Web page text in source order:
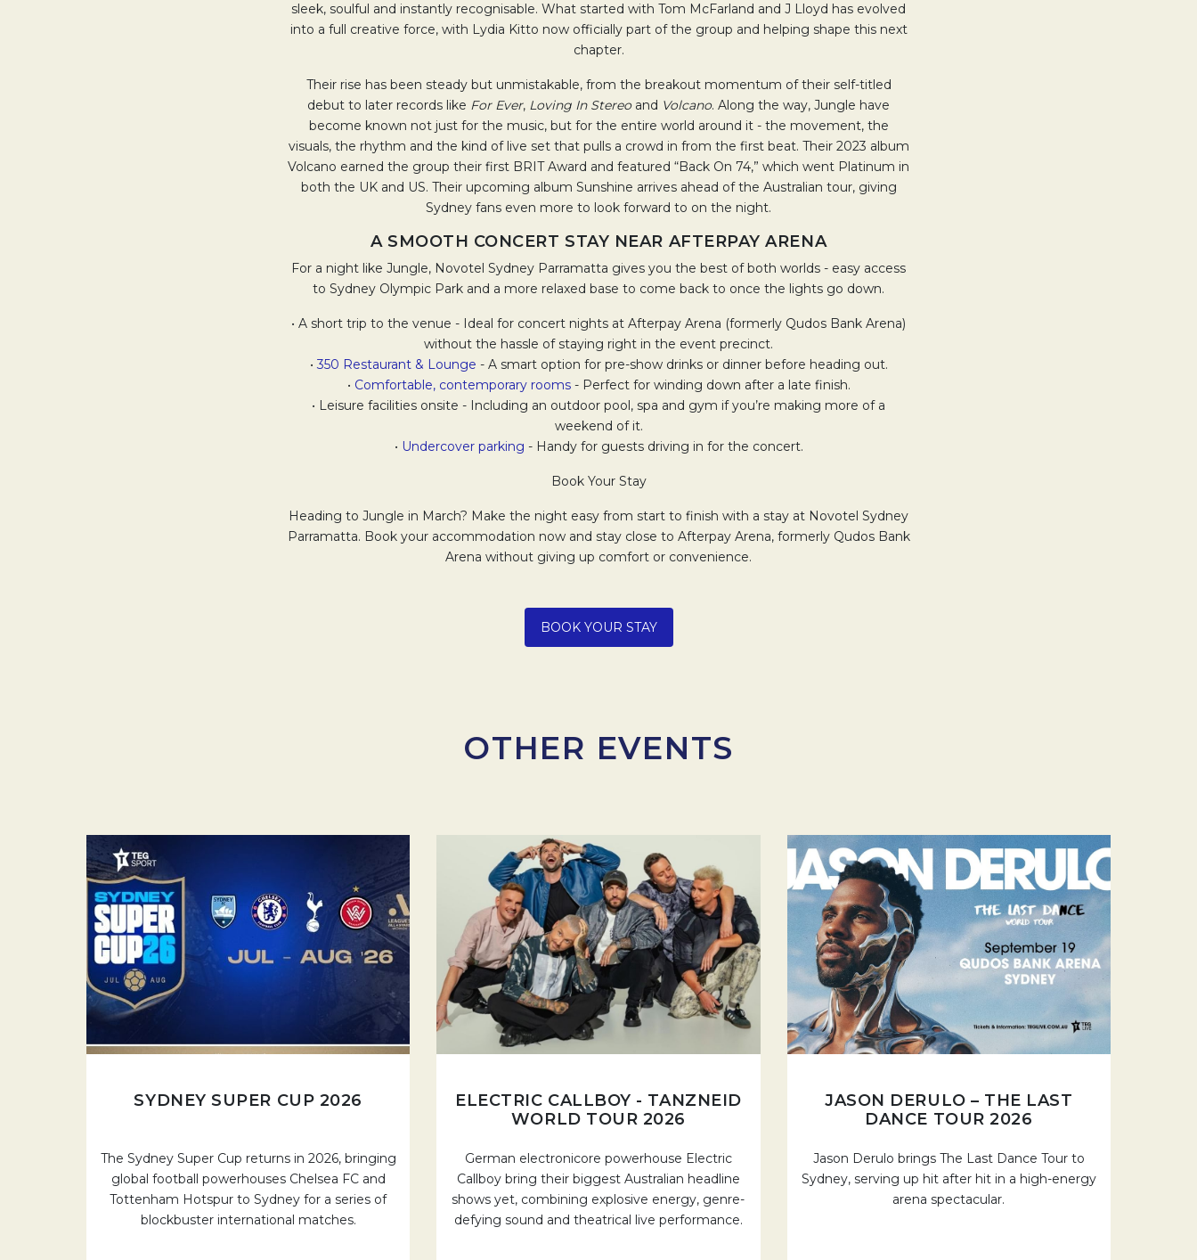
sleek, soulful and instantly recognisable. What started with Tom McFarland and J Lloyd has evolved
into a full creative force, with Lydia Kitto now officially part of the group and helping shape this next
chapter.
Their rise has been steady but unmistakable, from the breakout momentum of their self-titled
debut to later records like For Ever, Loving In Stereoand Volcano. Along the way, Jungle have
become known not just for the music, but for the entire world around it - the movement, the
visuals, the rhythm and the kind of live set that pulls a crowd in from the first beat. Their 2023 album
Volcano earned the group their first BRIT Award and featured “Back On 74,” which went Platinum in
both the UK and US. Their upcoming album Sunshine arrives ahead of the Australian tour, giving
Sydney fans even more to look forward to on the night.
A SMOOTH CONCERT STAY NEAR AFTERPAY ARENA
For a night like Jungle, Novotel Sydney Parramatta gives you the best of both worlds - easy access
to Sydney Olympic Park and a more relaxed base to come back to once the lights go down.
• A short trip to the venue - Ideal for concert nights at Afterpay Arena (formerly Qudos Bank Arena)
without the hassle of staying right in the event precinct.
•350 Restaurant & Lounge - A smart option for pre-show drinks or dinner before heading out.
• Comfortable, contemporary rooms- Perfect for winding down after a late finish.
• Leisure facilities onsite - Including an outdoor pool, spa and gym if you’re making more of a
weekend of it.
• Undercover parking - Handy for guests driving in for the concert.
Book Your Stay
Heading to Jungle in March? Make the night easy from start to finish with a stay at Novotel Sydney
Parramatta. Book your accommodation now and stay close to Afterpay Arena, formerly Qudos Bank
Arena without giving up comfort or convenience.
BOOK YOUR STAYOpens in a new tab.
OTHER EVENTS
SYDNEY SUPER CUP 2026
The Sydney Super Cup returns in 2026, bringing
global football powerhouses Chelsea FC and
Tottenham Hotspur to Sydney for a series of
blockbuster international matches.
ELECTRIC CALLBOY - TANZNEID
WORLD TOUR 2026
German electronicore powerhouse Electric
Callboy bring their biggest Australian headline
shows yet, combining explosive energy, genre-
defying sound and theatrical live performance.
JASON DERULO – THE LAST
DANCE TOUR 2026
Jason Derulo brings The Last Dance Tour to
Sydney, serving up hit after hit in a high-energy
arena spectacular.